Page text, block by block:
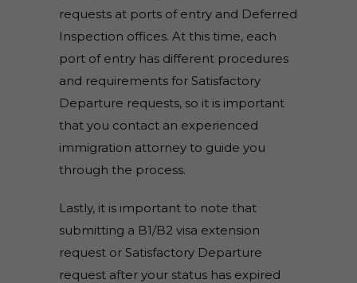
requests at ports of entry and Deferred
Inspection offices. At this time, each
port of entry has different procedures
and requirements for Satisfactory
Departure requests, so it is important
that you contact an experienced
immigration attorney to guide you
through the process.
Lastly, it is important to note that
submitting a B1/B2 visa extension
request or Satisfactory Departure
request after your status has expired